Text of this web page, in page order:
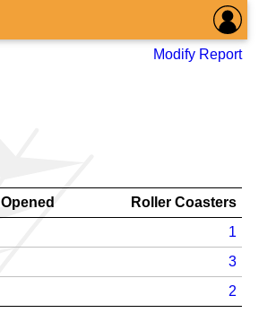
Modify Report
Opened
Roller Coasters
1
3
2